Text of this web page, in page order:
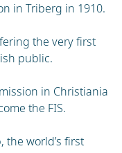
in Triberg in 1910.
the very first
public.
in Christiania
the FIS.
the world’s first